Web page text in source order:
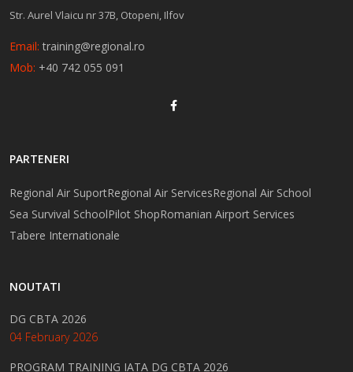
Str. Aurel Vlaicu nr 37B, Otopeni, Ilfov
Email: training@regional.ro
Mob: +40 742 055 091
PARTENERI
Regional Air SuportRegional Air ServicesRegional Air School
Sea Survival SchoolPilot ShopRomanian Airport Services
Tabere Internationale
NOUTATI
DG CBTA 2026
04 February 2026
PROGRAM TRAINING IATA DG CBTA 2026